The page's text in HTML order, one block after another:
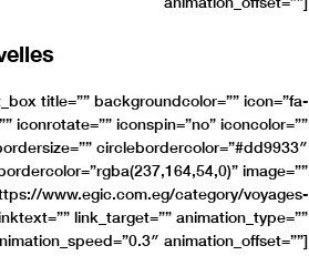
title=”” backgroundcolor=”” icon=”fa-
iconrotate=”” iconspin=”no” iconcolor=””
circlebordercolor=”#dd9933″
image=””
www.egic.com.eg/category/voyages-
link_target=”” animation_type=””
animation_offset=””]